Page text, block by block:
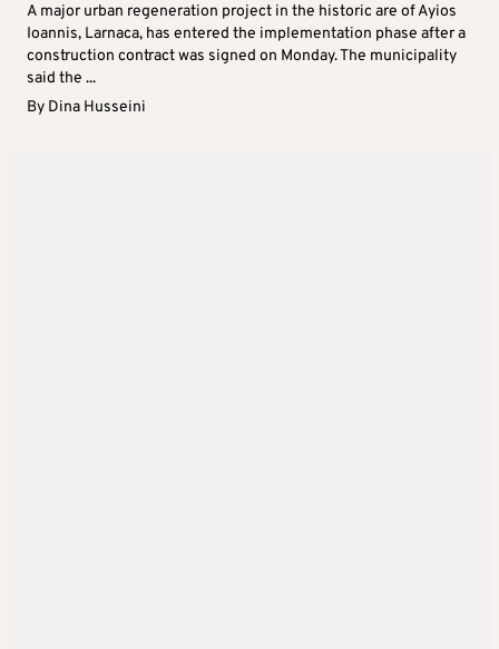
A major urban regeneration project in the historic are of Ayios
Ioannis, Larnaca, has entered the implementation phase after a
construction contract was signed on Monday. The municipality
said the ...
By Dina Husseini